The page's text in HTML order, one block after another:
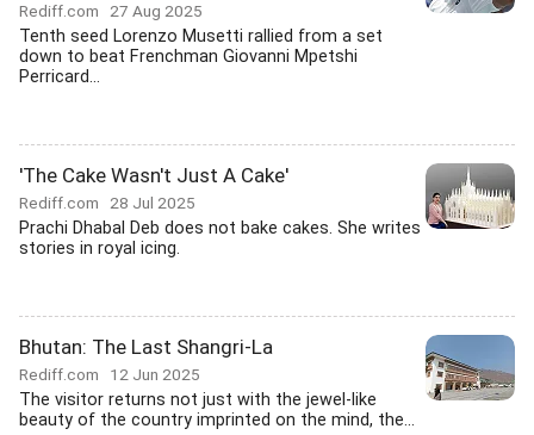
Rediff.com 27 Aug 2025
Tenth seed Lorenzo Musetti rallied from a set
down to beat Frenchman Giovanni Mpetshi
Perricard...
'The Cake Wasn't Just A Cake'
Rediff.com 28 Jul 2025
Prachi Dhabal Deb does not bake cakes. She writes
stories in royal icing.
Bhutan: The Last Shangri-La
Rediff.com 12 Jun 2025
The visitor returns not just with the jewel-like
beauty of the country imprinted on the mind, the...